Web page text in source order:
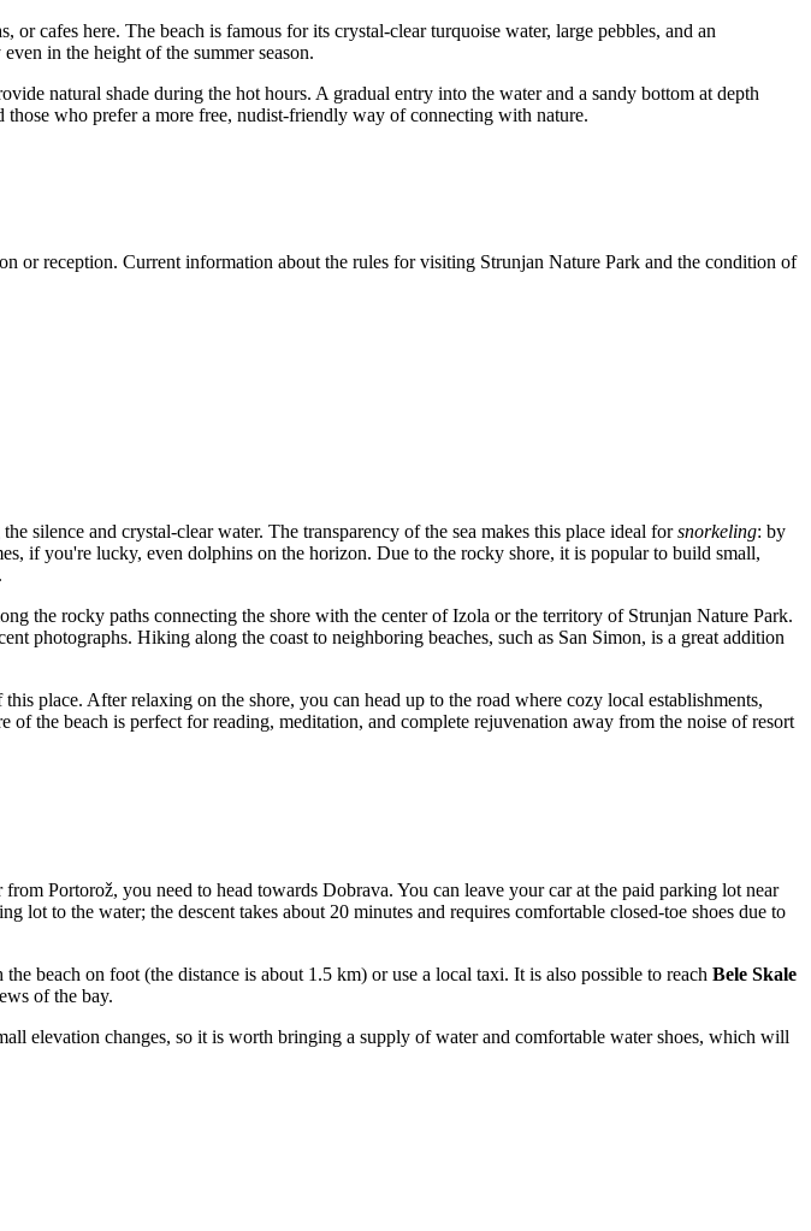
or cafes here. The beach is famous for its crystal-clear turquoise water, large pebbles, and an
in the height of the summer season.
natural shade during the hot hours. A gradual entry into the water and a sandy bottom at depth
who prefer a more free, nudist-friendly way of connecting with nature.
or reception. Current information about the rules for visiting Strunjan Nature Park and the condition of
silence and crystal-clear water. The transparency of the sea makes this place ideal forsnorkeling: by
if you're lucky, even dolphins on the horizon. Due to the rocky shore, it is popular to build small,
the rocky paths connecting the shore with the center of Izola or the territory of Strunjan Nature Park.
photographs. Hiking along the coast to neighboring beaches, such as San Simon, is a great addition
place. After relaxing on the shore, you can head up to the road where cozy local establishments,
of the beach is perfect for reading, meditation, and complete rejuvenation away from the noise of resort
from Portorož, you need to head towards Dobrava. You can leave your car at the paid parking lot near
to the water; the descent takes about 20 minutes and requires comfortable closed-toe shoes due to
beach on foot (the distance is about 1.5 km) or use a local taxi. It is also possible to reach Bele Skale
of the bay.
elevation changes, so it is worth bringing a supply of water and comfortable water shoes, which will